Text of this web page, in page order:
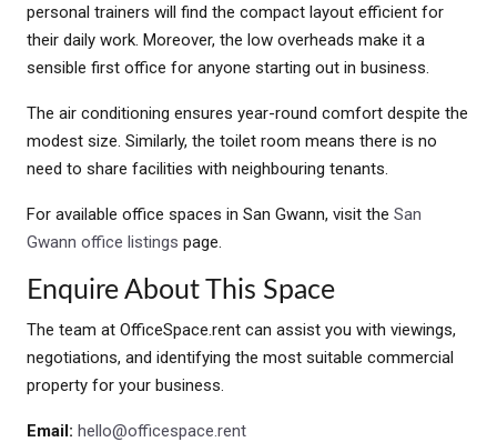
personal trainers will find the compact layout efficient for
their daily work. Moreover, the low overheads make it a
sensible first office for anyone starting out in business.
The air conditioning ensures year-round comfort despite the
modest size. Similarly, the toilet room means there is no
need to share facilities with neighbouring tenants.
For available office spaces in San Gwann, visit the San
Gwann office listings page.
Enquire About This Space
The team at OfficeSpace.rent can assist you with viewings,
negotiations, and identifying the most suitable commercial
property for your business.
Email: hello@officespace.rent